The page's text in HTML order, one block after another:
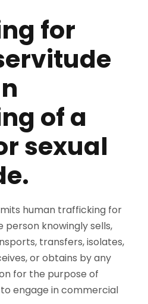
for
of a
sexual
human trafficking for
person knowingly sells,
transfers, isolates,
or obtains by any
for the purpose of
engage in commercial